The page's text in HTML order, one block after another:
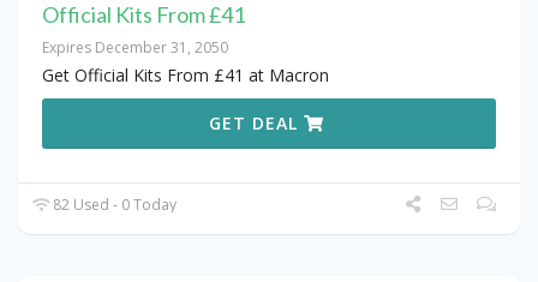
Official Kits From £41
Expires December 31, 2050
Get Official Kits From £41 at Macron
GET DEAL
82 Used - 0 Today